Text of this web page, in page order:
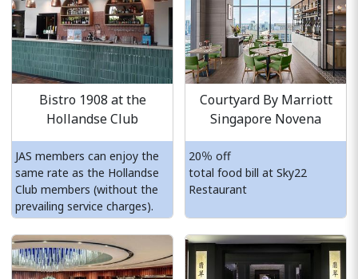
Bistro 1908 at the
Hollandse Club
JAS members can enjoy the
same rate as the Hollandse
Club members (without the
prevailing service charges).
Courtyard By Marriott
Singapore Novena
20％ off
total food bill at Sky22
Restaurant